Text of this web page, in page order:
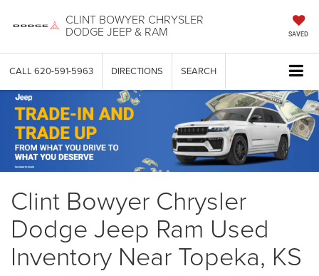
CLINT BOWYER CHRYSLER
DODGE JEEP & RAM SAVED
CALL 620-591-5963 DIRECTIONS SEARCH
Clint Bowyer Chrysler
Dodge Jeep Ram Used
Inventory Near Topeka, KS